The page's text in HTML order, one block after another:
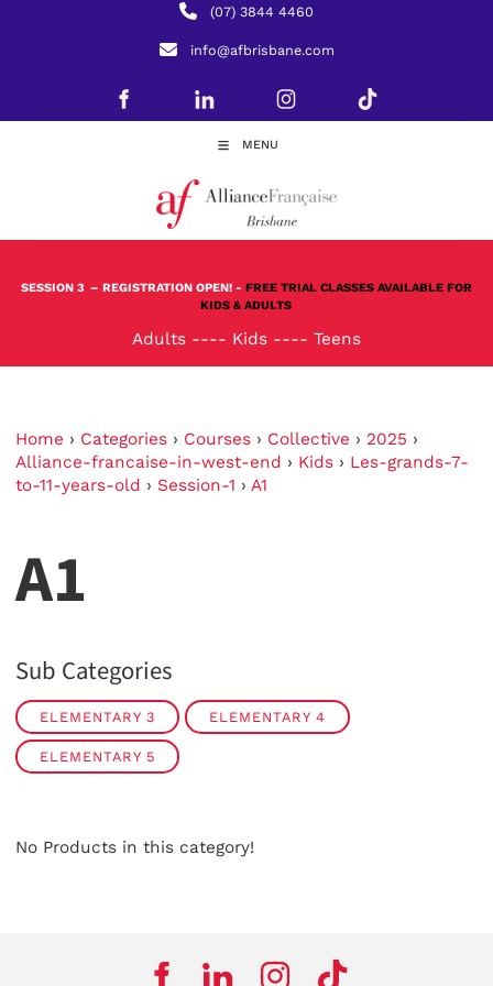
(07) 3844 4460
info@afbrisbane.com
MENU
SESSION 3 – REGISTRATION OPEN! - FREE TRIAL CLASSES AVAILABLE FOR
KIDS & ADULTS
Adults ---- Kids ---- Teens
Home › Categories › Courses › Collective › 2025 ›
Alliance-francaise-in-west-end › Kids › Les-grands-7-
to-11-years-old › Session-1 › A1
A1
Sub Categories
ELEMENTARY 3 ELEMENTARY 4
ELEMENTARY 5
No Products in this category!